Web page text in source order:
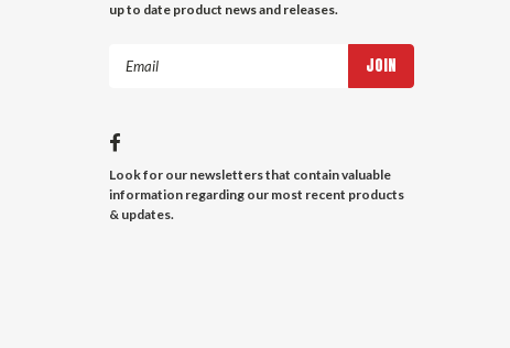
up to date product news and releases.
Look for our newsletters that contain valuable
information regarding our most recent products
& updates.